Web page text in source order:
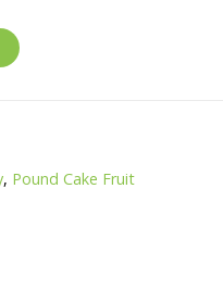
, Pound Cake Fruit